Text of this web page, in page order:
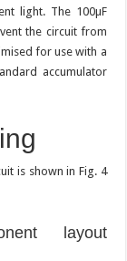
light. The 100µF
the circuit from
for use with a
accumulator
is shown in Fig. 4
layout